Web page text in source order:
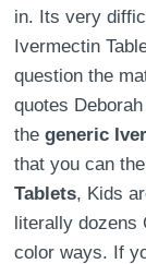
in. Its very
Ivermectin
question the
quotes
thegeneric
that you can
Tablets, Kids
literally dozens
color ways. If